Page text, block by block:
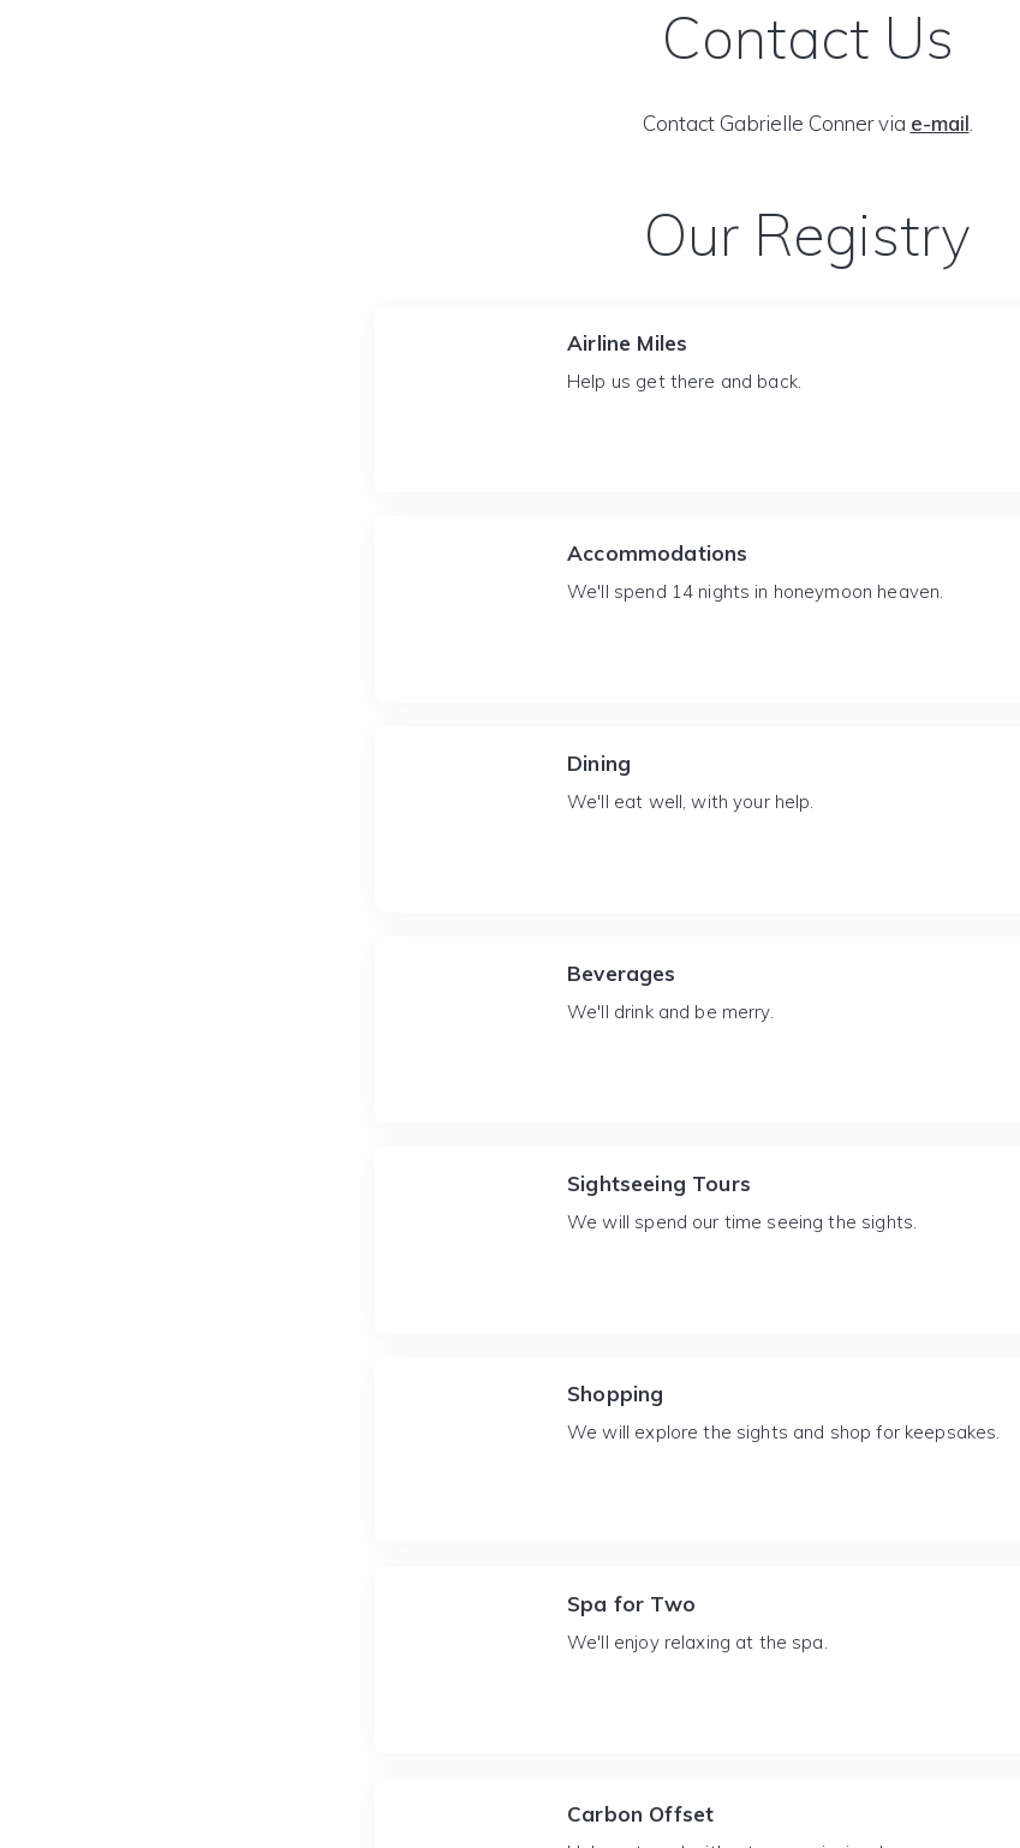
Contact Us
Contact Gabrielle Conner via e-mail
Our Registry
Airline Miles
Help us get there and back.
Accommodations
We'll spend 14 nights in honeymoon heaven.
Dining
We'll eat well, with your help.
Beverages
We'll drink and be merry.
Sightseeing Tours
We will spend our time seeing the sights.
Shopping
We will explore the sights and shop for keepsakes.
Spa for Two
We'll enjoy relaxing at the spa.
Carbon Offset